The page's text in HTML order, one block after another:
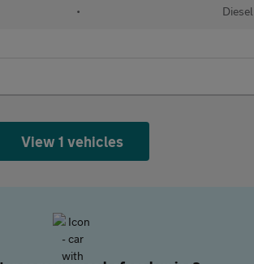
• Diesel
View 1 vehicles